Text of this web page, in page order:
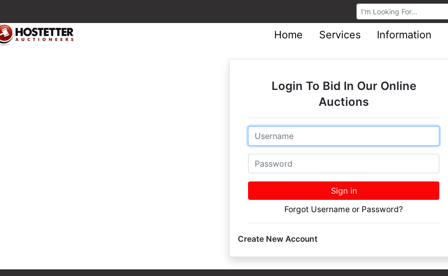
Browse Auctions
Home Services Information
Login To Bid In Our Online
Auctions
Email
Password
Sign in
Forgot Username or Password?
Create New Account